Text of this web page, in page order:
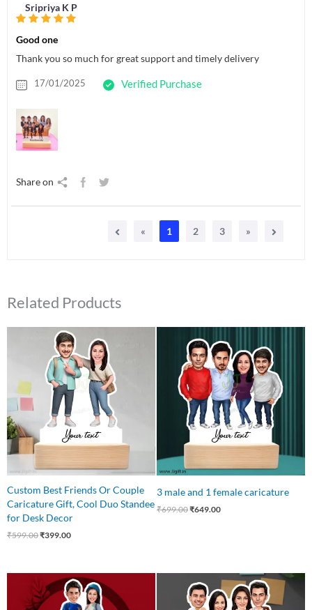
Sripriya K P
Good one
Thank you so much for great support and timely delivery
17/01/2025 Verified Purchase
Share on
« 1 2 3 »
Related Products
Custom Best Friends Or Couple
Caricature Gift, Cool Duo Standee
for Desk Decor
₹599.00
Original
price
was:
₹599.00.
₹399.00
Current
price
is:
₹399.00.
3 male and 1 female caricature
₹699.00
price
was:
₹699.00.
₹649.00
price
is:
₹649.00.
Original
price
was:
Current
price
is:
price
was:
Current
price
is: